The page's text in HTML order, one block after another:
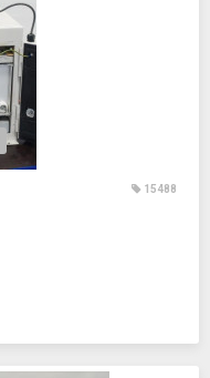
15488